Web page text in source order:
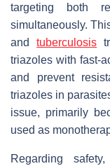
targeting both
simultaneously.
andtuberculosis
triazoles with fast-
and prevent
triazoles in
issue, primarily
used as
Regarding